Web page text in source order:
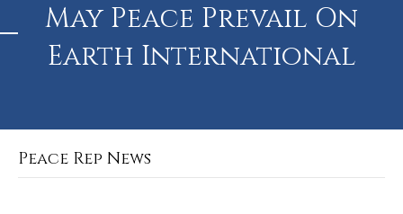
May Peace Prevail On
Earth International
Peace Rep News